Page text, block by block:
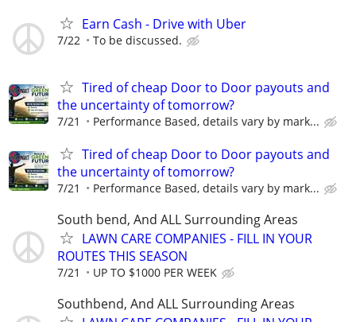
Earn Cash - Drive with Uber
7/22 To be discussed.
Tired of cheap Door to Door payouts and
the uncertainty of tomorrow?
7/21 Performance Based, details vary by mark...
Tired of cheap Door to Door payouts and
the uncertainty of tomorrow?
7/21 Performance Based, details vary by mark...
South bend, And ALL Surrounding Areas
LAWN CARE COMPANIES - FILL IN YOUR
ROUTES THIS SEASON
7/21 UP TO $1000 PER WEEK
Southbend, And ALL Surrounding Areas